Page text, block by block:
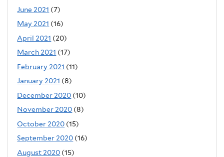
June 2021 (7)
May 2021 (16)
April 2021 (20)
March 2021 (17)
February 2021 (11)
January 2021 (8)
December 2020 (10)
November 2020 (8)
October 2020 (15)
September 2020 (16)
August 2020 (15)